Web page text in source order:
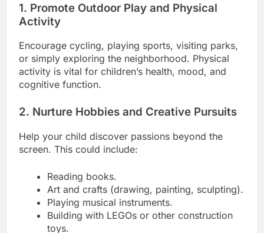
1. Promote Outdoor Play and Physical
Activity
Encourage cycling, playing sports, visiting parks,
or simply exploring the neighborhood. Physical
activity is vital for children’s health, mood, and
cognitive function.
2. Nurture Hobbies and Creative Pursuits
Help your child discover passions beyond the
screen. This could include:
Reading books.
Art and crafts (drawing, painting, sculpting).
Playing musical instruments.
Building with LEGOs or other construction
toys.